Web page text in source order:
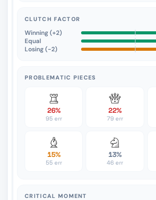
CLUTCH FACTOR
Winning (+2)
Equal
Losing (−2)
PROBLEMATIC PIECES
26%
95 err
22%
79 err
15%
55 err
13%
46 err
CRITICAL MOMENT